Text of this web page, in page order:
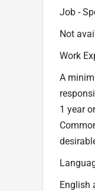
Job -
Not
Work
A
1 year
English